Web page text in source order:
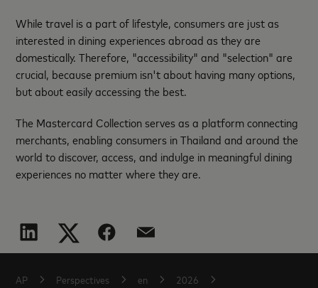
While travel is a part of lifestyle, consumers are just as
interested in dining experiences abroad as they are
domestically. Therefore, "accessibility" and "selection" are
crucial, because premium isn't about having many options,
but about easily accessing the best.
The Mastercard Collection serves as a platform connecting
merchants, enabling consumers in Thailand and around the
world to discover, access, and indulge in meaningful dining
experiences no matter where they are.
AP Perspectives en 2026